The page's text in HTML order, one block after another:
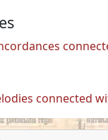
connected